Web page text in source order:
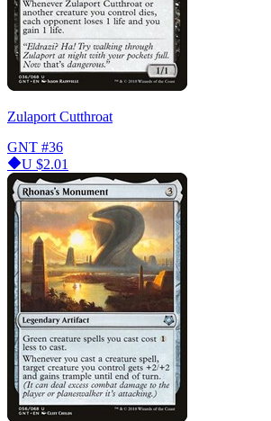
Zulaport Cutthroat
GNT #36
U $2.01